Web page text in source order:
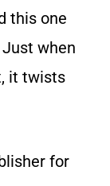
this one
when
it twists
for